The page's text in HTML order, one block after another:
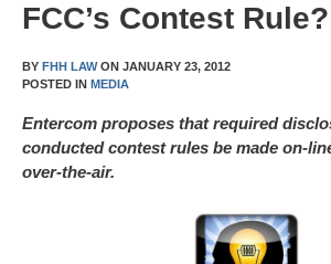
FCC’s Contest Rule?
BY FHH LAWON JANUARY 23, 2012
POSTED IN MEDIA
Entercom proposes that required
conducted contest rules be made on-
over-the-air.